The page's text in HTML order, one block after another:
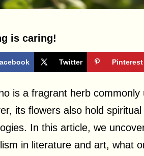
is caring!
Twitter Pinterest
is a fragrant herb
its flowers also hold
In this article, we
in literature and art, what